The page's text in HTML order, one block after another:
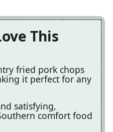
This
fried pork chops
it perfect for any
satisfying,
comfort food